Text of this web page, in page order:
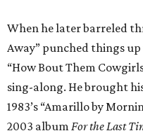
When he later barreled
Away” punched things
“How Bout Them
sing-along. He brought
1983’s “Amarillo by
2003 album For the Last